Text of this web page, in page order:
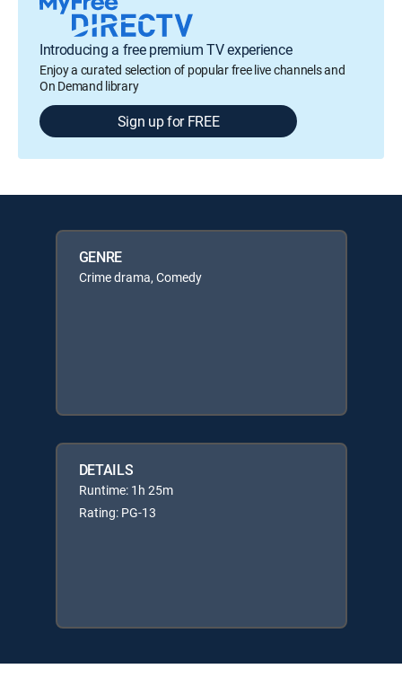
Introducing a free premium TV experience
Enjoy a curated selection of popular free live channels and
On Demand library
Sign up for FREE
GENRE
Crime drama, Comedy
DETAILS
Runtime: 1h 25m
Rating: PG-13